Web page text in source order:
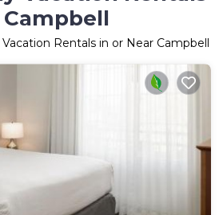
Campbell
Rentals in or Near Campbell